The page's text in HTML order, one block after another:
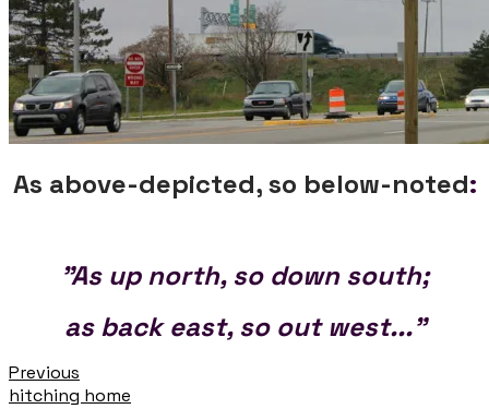
As above-depicted, so below-noted:
"As up north, so down south;
as back east, so out west..."
Previous
hitching home